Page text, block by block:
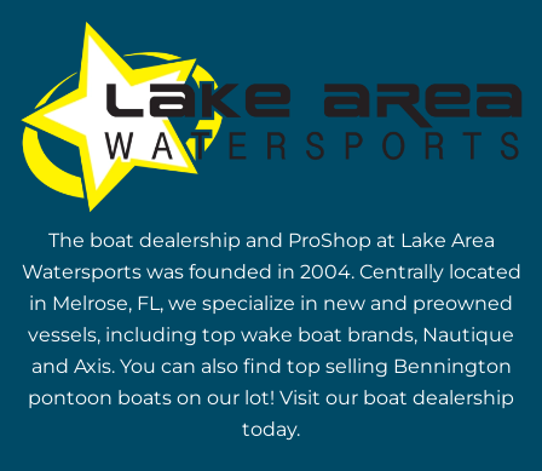
The boat dealership and ProShop at Lake Area
Watersports was founded in 2004. Centrally located
in Melrose, FL, we specialize in new and preowned
vessels, including top wake boat brands, Nautique
and Axis. You can also find top selling Bennington
pontoon boats on our lot! Visit our boat dealership
today.